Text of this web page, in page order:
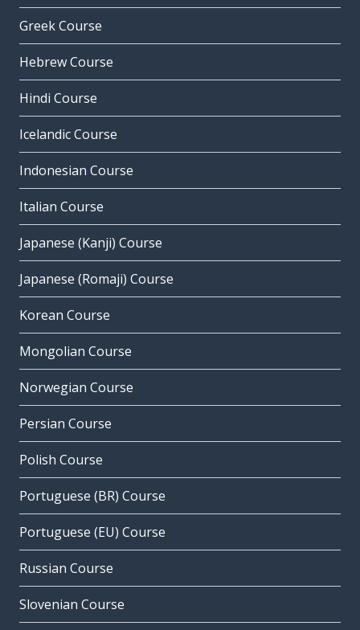
Greek Course
Hebrew Course
Hindi Course
Icelandic Course
Indonesian Course
Italian Course
Japanese (Kanji) Course
Japanese (Romaji) Course
Korean Course
Mongolian Course
Norwegian Course
Persian Course
Polish Course
Portuguese (BR) Course
Portuguese (EU) Course
Russian Course
Slovenian Course